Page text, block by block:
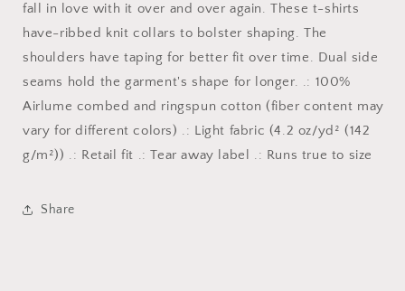
fall in love with it over and over again. These t-shirts
have-ribbed knit collars to bolster shaping. The
shoulders have taping for better fit over time. Dual side
seams hold the garment's shape for longer. .: 100%
Airlume combed and ringspun cotton (fiber content may
vary for different colors) .: Light fabric (4.2 oz/yd² (142
g/m²)) .: Retail fit .: Tear away label .: Runs true to size
Share